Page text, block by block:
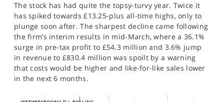
HELP
The stock has had quite the topsy-turvy year. Twice it
has spiked towards £13.25-plus all-time highs, only to
plunge soon after. The sharpest decline came following
the firm’s interim results in mid-March, where a 36.1%
surge in pre-tax profit to £54.3 million and 3.6% jump
in revenue to £830.4 million was spoilt by a warning
that costs would be higher and like-for-like sales lower
in the next 6 months.